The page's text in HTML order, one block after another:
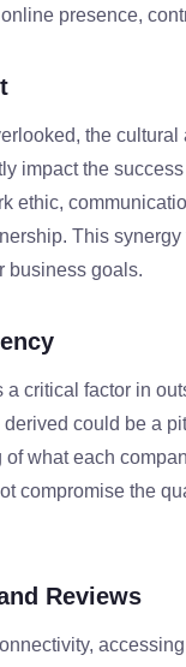
presence,
the
impact the
ethic,
This
business goals.
a critical factor in
could be a
of what each
compromise the
Reviews